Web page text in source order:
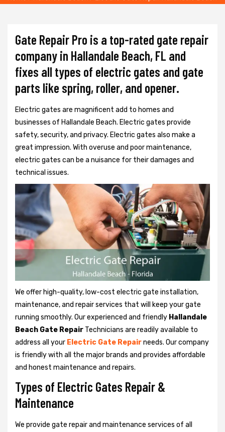
Gate Repair Pro is a top-rated gate repair
company in Hallandale Beach, FL and
fixes all types of electric gates and gate
parts like spring, roller, and opener.
Electric gates are magnificent add to homes and
businesses of Hallandale Beach. Electric gates provide
safety, security, and privacy. Electric gates also make a
great impression. With overuse and poor maintenance,
electric gates can be a nuisance for their damages and
technical issues.
We offer high-quality, low-cost electric gate installation,
maintenance, and repair services that will keep your gate
running smoothly. Our experienced and friendly Hallandale
Beach Gate Repair Technicians are readily available to
address all your Electric Gate Repairneeds. Our company
is friendly with all the major brands and provides affordable
and honest maintenance and repairs.
Types of Electric Gates Repair &
Maintenance
We provide gate repair and maintenance services of all